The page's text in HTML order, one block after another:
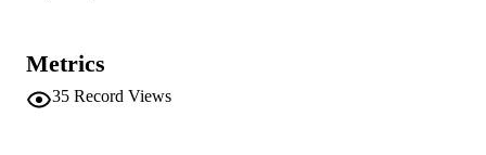
Metrics
35 Record Views